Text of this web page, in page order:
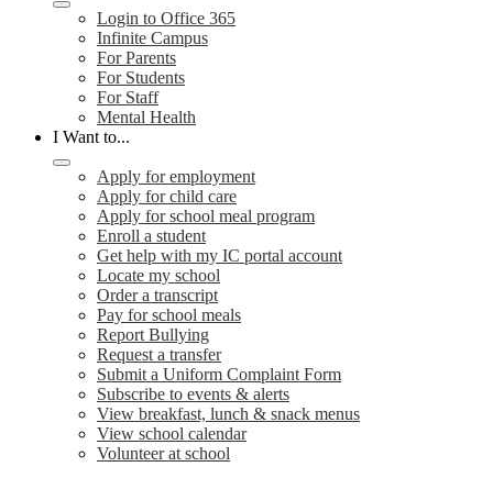
Login to Office 365
Infinite Campus
For Parents
For Students
For Staff
Mental Health
I Want to...
Apply for employment
Apply for child care
Apply for school meal program
Enroll a student
Get help with my IC portal account
Locate my school
Order a transcript
Pay for school meals
Report Bullying
Request a transfer
Submit a Uniform Complaint Form
Subscribe to events & alerts
View breakfast, lunch & snack menus
View school calendar
Volunteer at school